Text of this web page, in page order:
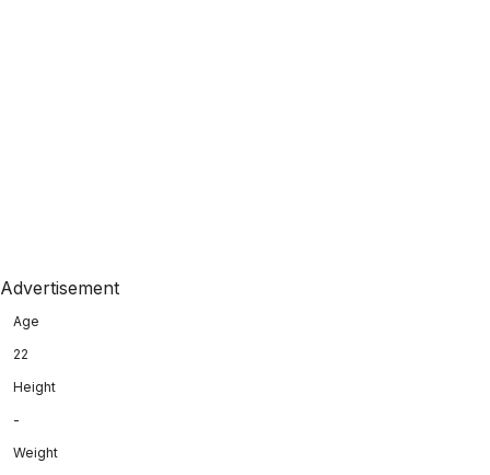
Advertisement
Age
22
Height
-
Weight